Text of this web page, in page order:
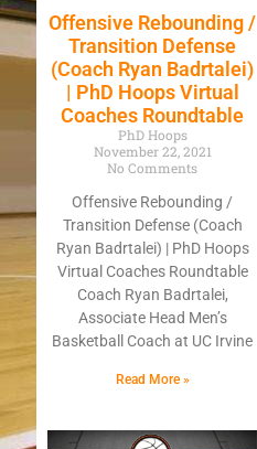
Offensive Rebounding /
Transition Defense
(Coach Ryan Badrtalei)
| PhD Hoops Virtual
Coaches Roundtable
PhD Hoops
November 22, 2021
No Comments
Offensive Rebounding /
Transition Defense (Coach
Ryan Badrtalei) | PhD Hoops
Virtual Coaches Roundtable
Coach Ryan Badrtalei,
Associate Head Men’s
Basketball Coach at UC Irvine
Read More »